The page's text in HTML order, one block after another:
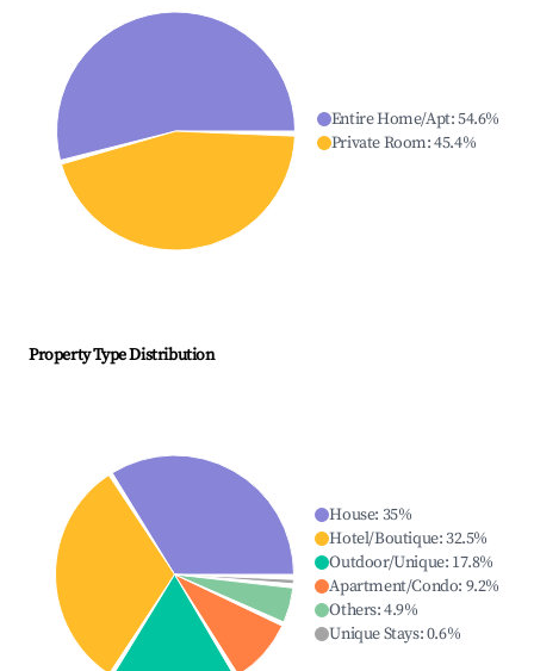
Entire Home/Apt:54.6%
Private Room:45.4%
Property Type Distribution
House: 35%
Hotel/Boutique:32.5%
Outdoor/Unique: 17.8%
Apartment/Condo: 9.2%
Others:4.9%
Unique Stays:0.6%